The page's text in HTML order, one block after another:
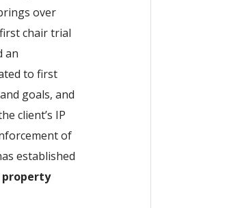
over
chair trial
an
to first
goals, and
client’s IP
of
established